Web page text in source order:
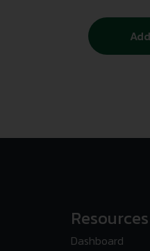
Resources
Dashboard